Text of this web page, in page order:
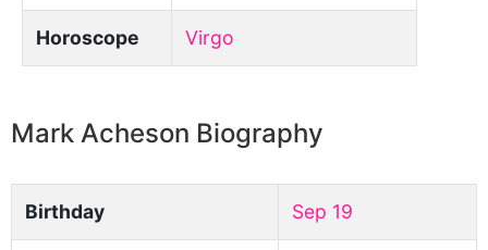
Horoscope Virgo
Mark Acheson Biography
Birthday Sep 19